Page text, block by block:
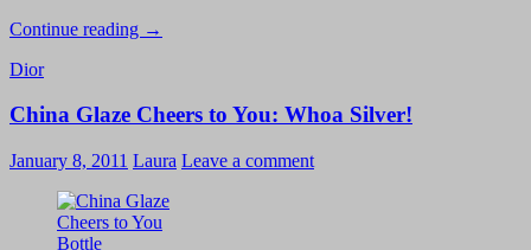
Continue reading Dior
Gris
and
Boa
Swatches
→
Dior
China Glaze Cheers to You: Whoa Silver!
January 8, 2011 Laura Leave a comment